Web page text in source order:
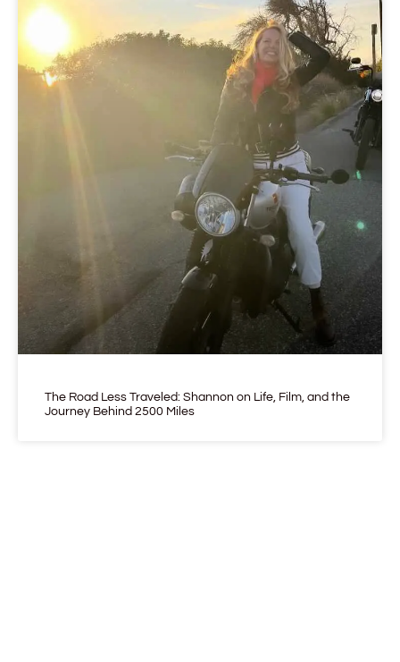
The Road Less Traveled: Shannon on Life, Film, and the
Journey Behind 2500 Miles